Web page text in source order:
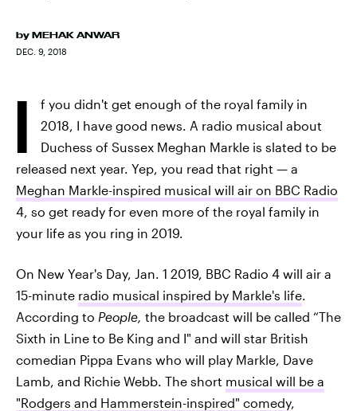
by MEHAK ANWAR
DEC. 9, 2018
I
f you didn't get enough of the royal family in
2018, I have good news. A radio musical about
Duchess of Sussex Meghan Markle is slated to be
released next year. Yep, you read that right — a
Meghan Markle-inspired musical will air on BBC Radio
4, so get ready for even more of the royal family in
your life as you ring in 2019.
On New Year's Day, Jan. 1 2019, BBC Radio 4 will air a
15-minute radio musical inspired by Markle's life.
According to People, the broadcast will be called “The
Sixth in Line to Be King and I" and will star British
comedian Pippa Evans who will play Markle, Dave
Lamb, and Richie Webb. The short musical will be a
"Rodgers and Hammerstein-inspired" comedy,